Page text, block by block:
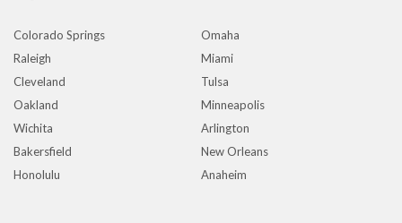
Colorado Springs
Omaha
Raleigh
Miami
Cleveland
Tulsa
Oakland
Minneapolis
Wichita
Arlington
Bakersfield
New Orleans
Honolulu
Anaheim